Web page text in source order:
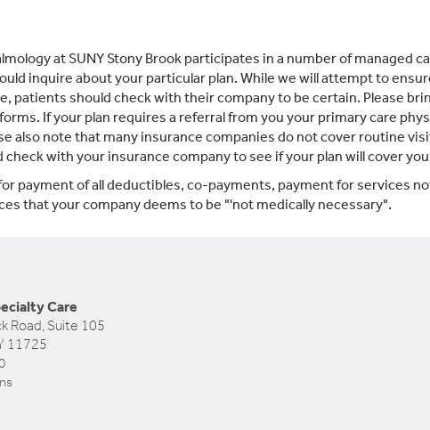
at SUNY Stony Brook participates in a number of managed
inquire about your particular plan. While we will attempt to
patients should check with their company to be certain. Please
If your plan requires a referral from you your primary care
also note that many insurance companies do not cover routine
check with your insurance company to see if your plan will cover
payment of all deductibles, co-payments, payment for services
that your company deems to be "'not medically necessary".
Care
Road, Suite 105
11725